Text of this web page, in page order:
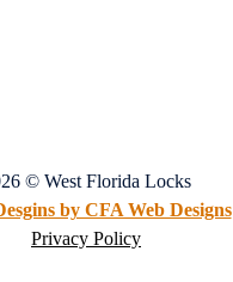
© West Florida Locks
by CFA Web Designs
Privacy Policy